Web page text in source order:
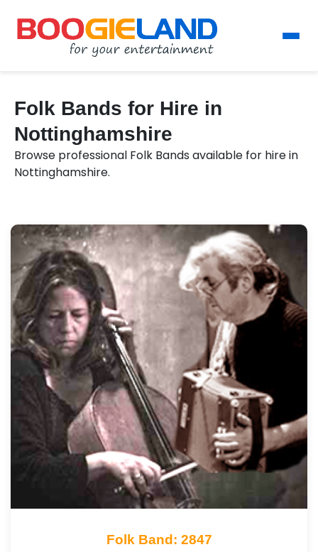
Folk Bands for Hire in
Nottinghamshire
Browse professional Folk Bands available for hire in
Nottinghamshire.
Folk Band: 2847